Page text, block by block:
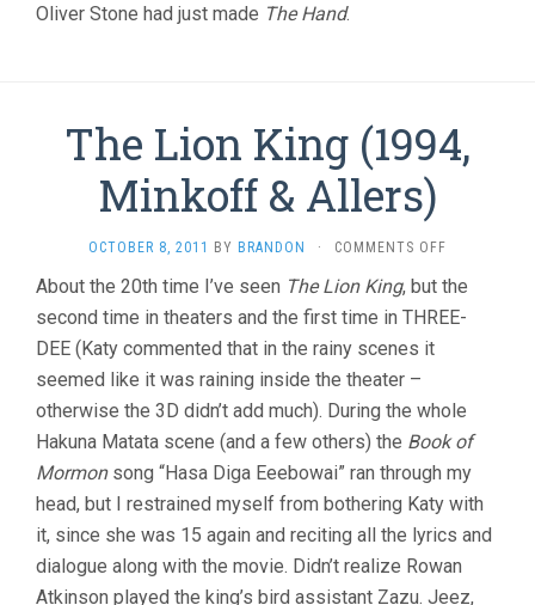
Oliver Stone had just made The Hand.
The Lion King (1994,
Minkoff & Allers)
OCTOBER 8, 2011 BY BRANDON · COMMENTS OFF
LION
KING
ALLERS)
About the 20th time I’ve seen The Lion King, but the
second time in theaters and the first time in THREE-
DEE (Katy commented that in the rainy scenes it
seemed like it was raining inside the theater –
otherwise the 3D didn’t add much). During the whole
Hakuna Matata scene (and a few others) the Book of
Mormonsong “Hasa Diga Eeebowai” ran through my
head, but I restrained myself from bothering Katy with
it, since she was 15 again and reciting all the lyrics and
dialogue along with the movie. Didn’t realize Rowan
Atkinson played the king’s bird assistant Zazu. Jeez,